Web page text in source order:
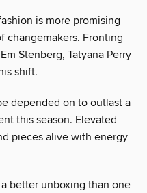
is more promising
changemakers. Fronting
Stenberg, Tatyana Perry
shift.
depended on to outlast a
this season. Elevated
pieces alive with energy
better unboxing than one